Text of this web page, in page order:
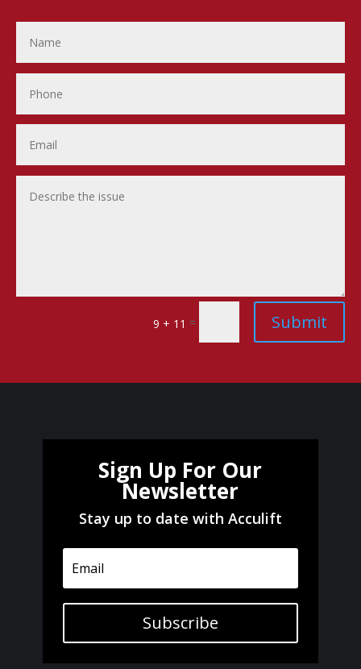
9 + 11 = Submit
Sign Up For Our
Newsletter
Stay up to date with Acculift
Subscribe